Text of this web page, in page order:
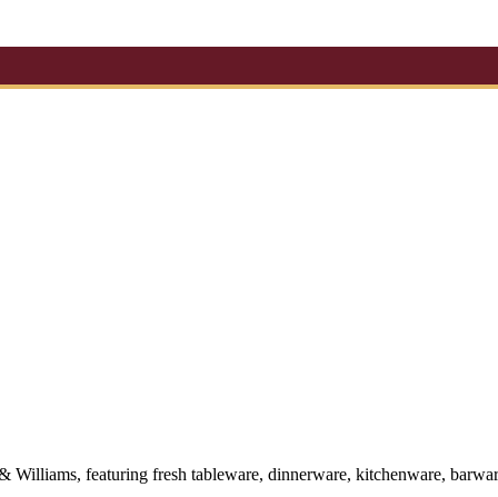
featuring fresh tableware, dinnerware, kitchenware,